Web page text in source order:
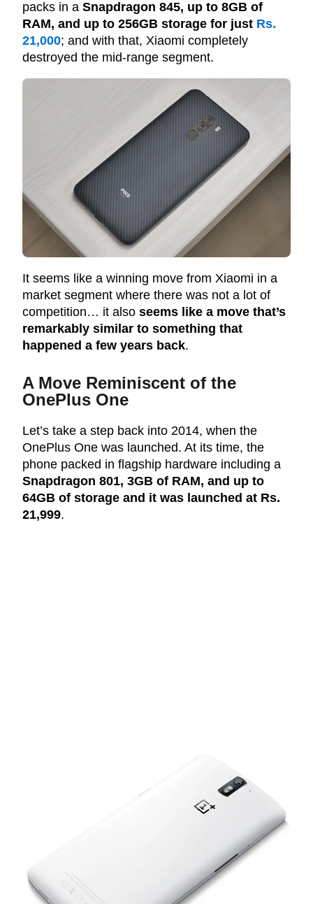
packs in a Snapdragon 845, up to 8GB of
RAM, and up to 256GB storage for just Rs.
21,000; and with that, Xiaomi completely
destroyed the mid-range segment.
It seems like a winning move from Xiaomi in a
market segment where there was not a lot of
competition… it also seems like a move that’s
remarkably similar to something that
happened a few years back.
A Move Reminiscent of the
OnePlus One
Let’s take a step back into 2014, when the
OnePlus One was launched. At its time, the
phone packed in flagship hardware including a
Snapdragon 801, 3GB of RAM, and up to
64GB of storage and it was launched at Rs.
21,999.